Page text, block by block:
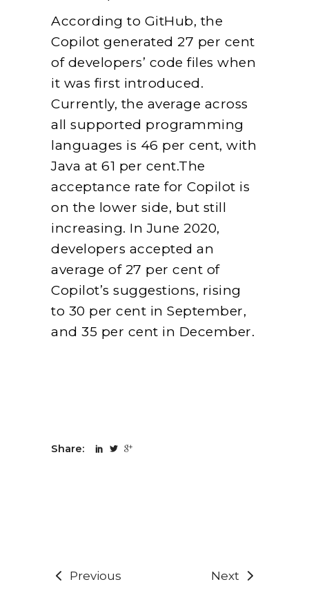
According to GitHub, the
Copilot generated 27 per cent
of developers’ code files when
it was first introduced.
Currently, the average across
all supported programming
languages is 46 per cent, with
Java at 61 per cent.The
acceptance rate for Copilot is
on the lower side, but still
increasing. In June 2020,
developers accepted an
average of 27 per cent of
Copilot’s suggestions, rising
to 30 per cent in September,
and 35 per cent in December.
Share:
Previous Next